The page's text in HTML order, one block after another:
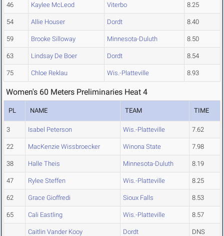
46 Kaylee McLeod Viterbo 8.25
54 Allie Houser Dordt 8.40
59 Brooke Silloway Minnesota-Duluth 8.50
63 Lindsay De Boer Dordt 8.54
75 Chloe Reklau Wis.-Platteville 8.93
Women's 60 Meters Preliminaries Heat 4
PL NAME TEAM TIME
3 Isabel Peterson Wis.-Platteville 7.62
22 MacKenzie Wissbroecker Winona State 7.98
38 Halle Theis Minnesota-Duluth 8.19
47 Rylee Steffen Wis.-Platteville 8.25
62 Grace Gioffredi Sioux Falls 8.53
65 Cali Eastling Wis.-Platteville 8.57
Caitlin Vander Kooy Dordt DNS